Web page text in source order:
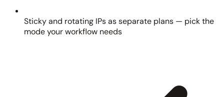
Sticky and rotating IPs as separate plans — pick the
mode your workflow needs